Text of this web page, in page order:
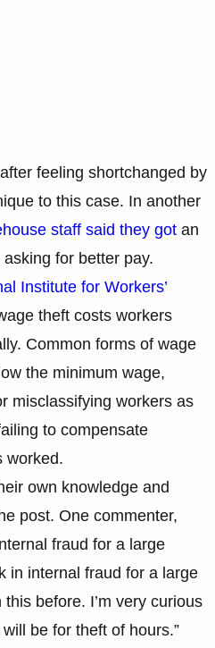
feeling shortchanged by
to this case. In another
staff said they got an
for better pay.
Institute for Workers’
theft costs workers
Common forms of wage
the minimum wage,
misclassifying workers as
to compensate
worked.
own knowledge and
post. One commenter,
fraud for a large
in internal fraud for a large
before. I’m very curious
be for theft of hours.”